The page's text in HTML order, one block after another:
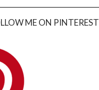
ME ON PINTEREST